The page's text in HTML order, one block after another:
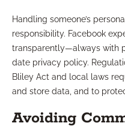
Handling someone’s
responsibility. Facebook
transparently—always with
date privacy policy.
Bliley Act and local laws
and store data, and to
Avoiding